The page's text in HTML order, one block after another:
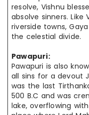
resolve, Vishnu
absolve sinners.
riverside towns,
the celestial divide.
Pawapuri:
Pawapuri is also
all sins for a devout
was the last
500 B.C and was
lake, overflowing